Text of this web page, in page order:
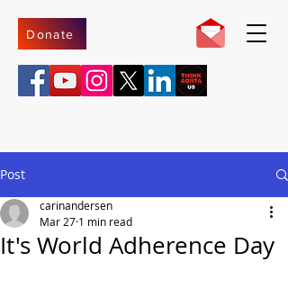
Donate
Post
It's World Adherence Day
carinandersen
Mar 27 1 min read